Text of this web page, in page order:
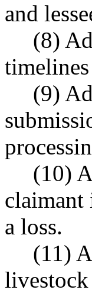
and
(8)
(9)
(10)
claimant
a loss.
(11)
livestock